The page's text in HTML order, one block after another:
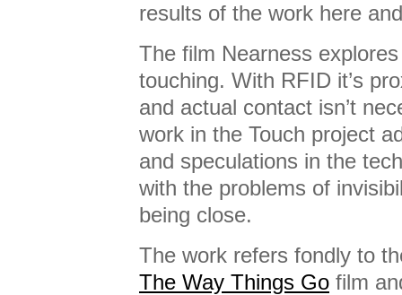
results of the work here
The film Nearness
touching. With RFID it’s
and actual contact isn’t
work in the Touch project
and speculations in the
with the problems of
being close.
The work refers fondly to
The Way Things Go film